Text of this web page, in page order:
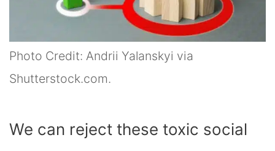
Photo Credit: Andrii Yalanskyi via
Shutterstock.com.
We can reject these toxic social